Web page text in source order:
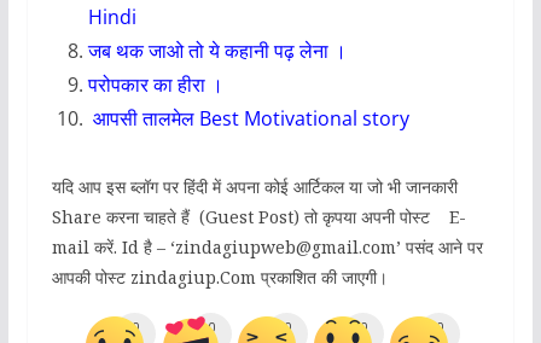
Hindi
जब थक जाओ तो ये कहानी पढ़ लेना ।
परोपकार का हीरा।
आपसी तालमेल Best Motivational story
यदि आप इस ब्लॉग पर हिंदी में अपना कोई आर्टिकल या जो भी जानकारी
Share करना चाहते हैं (Guest Post) तो कृपया अपनी पोस्ट E-
mail करें. Id है – ‘zindagiupweb@gmail.com’ पसंद आने पर
आपकी पोस्ट zindagiup.Com प्रकाशित की जाएगी।
0 0 0 0 0